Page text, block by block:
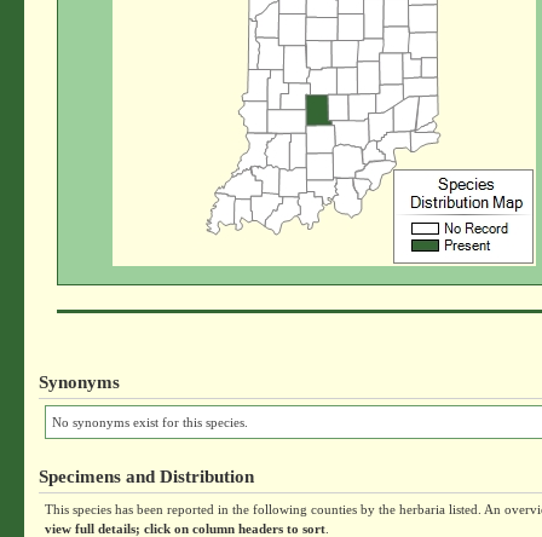
Synonyms
No synonyms exist for this species.
Specimens and Distribution
This species has been reported in the following counties by the herbaria listed. An
view full details; click on column headers to sort